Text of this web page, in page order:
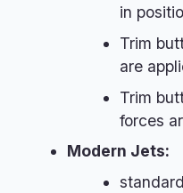
in
Trim
are
Trim
forces
Modern Jets: